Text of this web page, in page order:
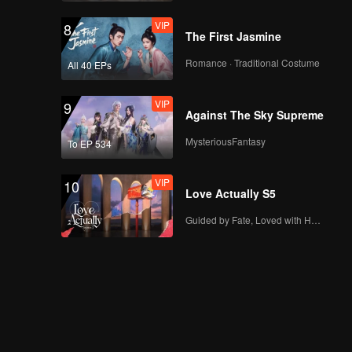
8
All 40 EPs
VIP
The First Jasmine
Romance · Traditional Costume
9
To EP 534
VIP
Against The Sky Supreme
MysteriousFantasy
10 VIP
Love Actually S5